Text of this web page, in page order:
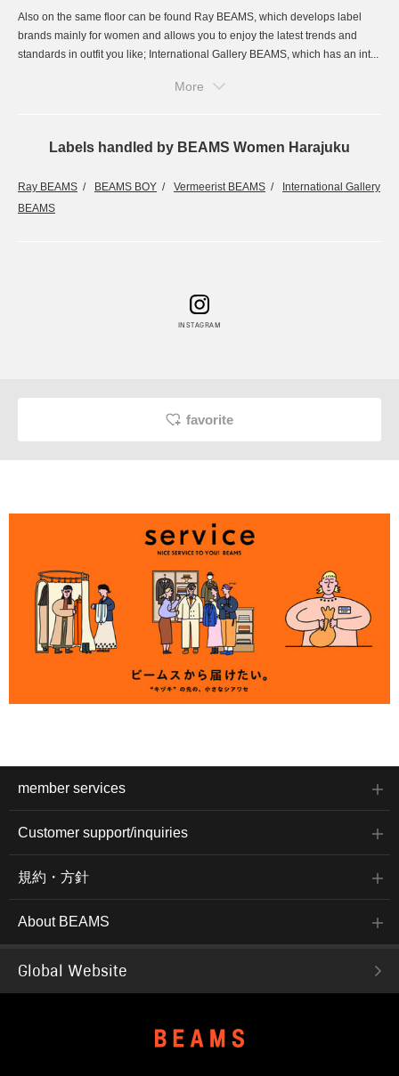
Also on the same floor can be found Ray BEAMS, which develops label
brands mainly for women and allows you to enjoy the latest trends and
standards in outfit you like; International Gallery BEAMS, which has an int...
More
Labels handled by BEAMS Women Harajuku
Ray BEAMS BEAMS BOY Vermeerist BEAMS
International Gallery
BEAMS
INSTAGRAM
favorite
member services
Customer support/inquiries
規約・方針
About BEAMS
Global Website